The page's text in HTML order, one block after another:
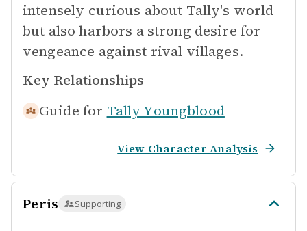
intensely curious about Tally's world
but also harbors a strong desire for
vengeance against rival villages.
Key Relationships
Guide for Tally Youngblood
View Character Analysis
Peris Supporting